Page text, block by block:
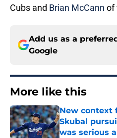
Cubs and Brian McCann of
Add us as a
Google
More like this
New context
Skubal
was serious